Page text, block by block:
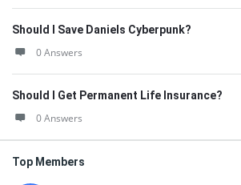
Should I Save Daniels Cyberpunk?
0 Answers
Should I Get Permanent Life Insurance?
0 Answers
Top Members